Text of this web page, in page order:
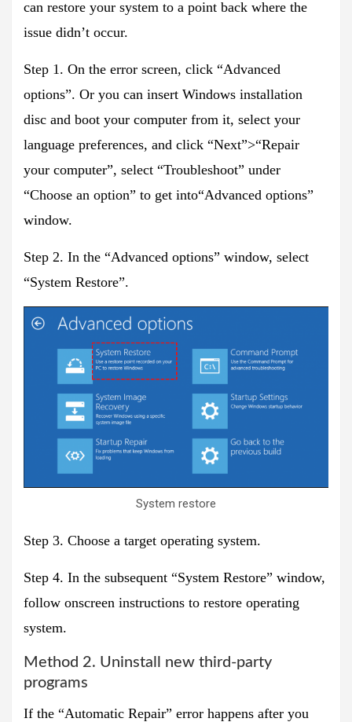
can restore your system to a point back where the
issue didn’t occur.
Step 1. On the error screen, click “Advanced
options”. Or you can insert Windows installation
disc and boot your computer from it, select your
language preferences, and click “Next”>“Repair
your computer”, select “Troubleshoot” under
“Choose an option” to get into“Advanced options”
window.
Step 2. In the “Advanced options” window, select
“System Restore”.
System restore
Step 3. Choose a target operating system.
Step 4. In the subsequent “System Restore” window,
follow onscreen instructions to restore operating
system.
Method 2. Uninstall new third-party
programs
If the “Automatic Repair” error happens after you